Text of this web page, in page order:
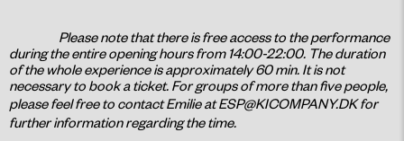
Please note that there is free access to the performance
during the entire opening hours from 14:00-22:00. The duration
of the whole experience is approximately 60 min. It is not
necessary to book a ticket. For groups of more than five people,
please feel free to contact Emilie atESP@KICOMPANY.DKfor
further information regarding the time.